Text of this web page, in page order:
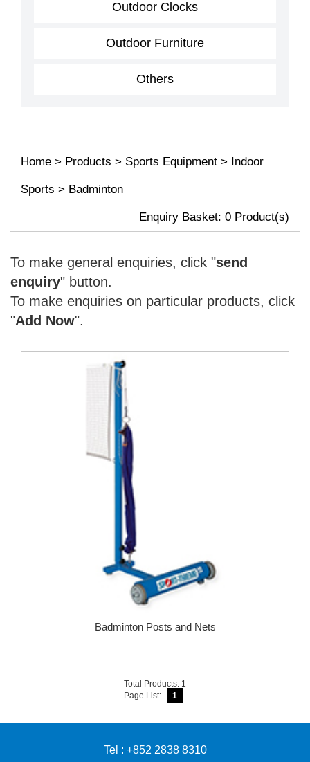
Outdoor Clocks
Outdoor Furniture
Others
Home > Products > Sports Equipment > Indoor
Sports > Badminton
Enquiry Basket: 0 Product(s)
To make general enquiries, click "send
enquiry" button.
To make enquiries on particular products, click
"Add Now".
Badminton Posts and Nets
Total Products: 1
Page List:
1
Tel : +852 2838 8310